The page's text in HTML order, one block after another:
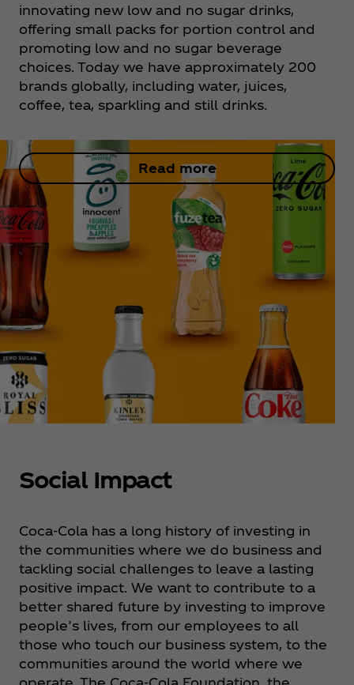
innovating new low and no sugar drinks,
offering small packs for portion control and
promoting low and no sugar beverage
choices. Today we have approximately 200
brands globally, including water, juices,
coffee, tea, sparkling and still drinks.
Read more
Social Impact
Coca‑Cola has a long history of investing in
the communities where we do business and
tackling social challenges to leave a lasting
positive impact. ​We want to contribute to a
better shared future by investing to improve
people’s lives, from our employees to all
those who touch our business system, to the
communities around the world where we